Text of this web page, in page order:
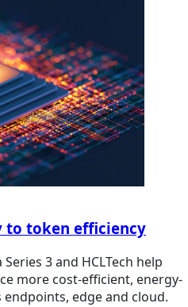
to token efficiency
3 and HCLTech help
more cost-efficient, energy-
edge and cloud.